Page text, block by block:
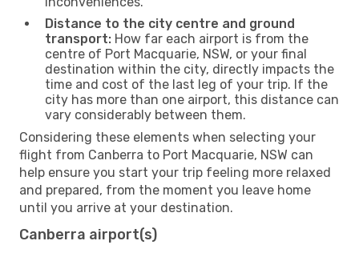
Distance to the city centre and ground
transport: How far each airport is from the
centre of Port Macquarie, NSW, or your final
destination within the city, directly impacts the
time and cost of the last leg of your trip. If the
city has more than one airport, this distance can
vary considerably between them.
Considering these elements when selecting your
flight from Canberra to Port Macquarie, NSW can
help ensure you start your trip feeling more relaxed
and prepared, from the moment you leave home
until you arrive at your destination.
Canberra airport(s)